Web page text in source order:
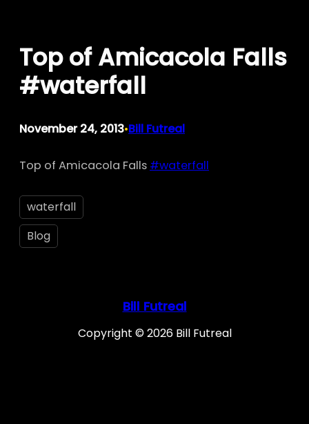
content
Top of Amicacola Falls
#waterfall
November 24, 2013•Bill Futreal
Top of Amicacola Falls #waterfall
waterfall
Blog
Bill Futreal
Copyright © 2026 Bill Futreal